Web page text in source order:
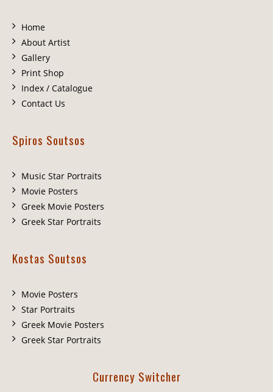
Home
About Artist
Gallery
Print Shop
Index / Catalogue
Contact Us
Spiros Soutsos
Music Star Portraits
Movie Posters
Greek Movie Posters
Greek Star Portraits
Kostas Soutsos
Movie Posters
Star Portraits
Greek Movie Posters
Greek Star Portraits
Currency Switcher